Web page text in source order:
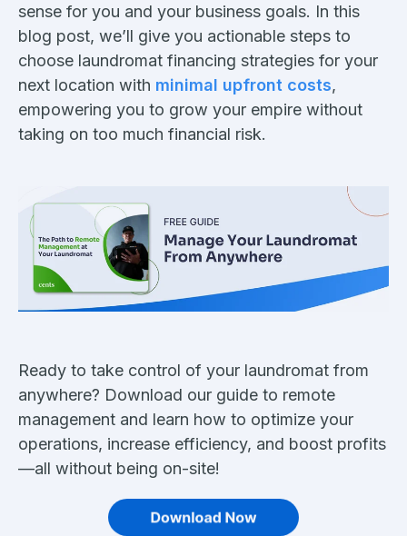
sense for you and your business goals. In this
blog post, we’ll give you actionable steps to
choose laundromat financing strategies for your
next location with minimal upfront costs,
empowering you to grow your empire without
taking on too much financial risk.
Ready to take control of your laundromat from
anywhere? Download our guide to remote
management and learn how to optimize your
operations, increase efficiency, and boost profits
—all without being on-site!